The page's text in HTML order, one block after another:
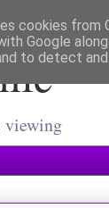
viewing
cookies from
Google
to detect and